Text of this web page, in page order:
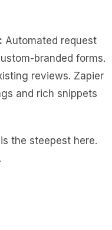
Automated request
branded forms.
reviews. Zapier
and rich snippets
is the steepest here.